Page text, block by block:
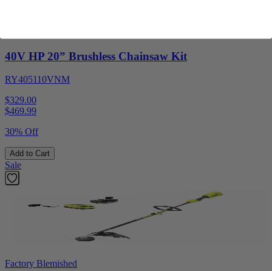
40V HP 20” Brushless Chainsaw Kit
RY405110VNM
$329.00
$469.99
30% Off
Add to Cart
Sale
Factory Blemished